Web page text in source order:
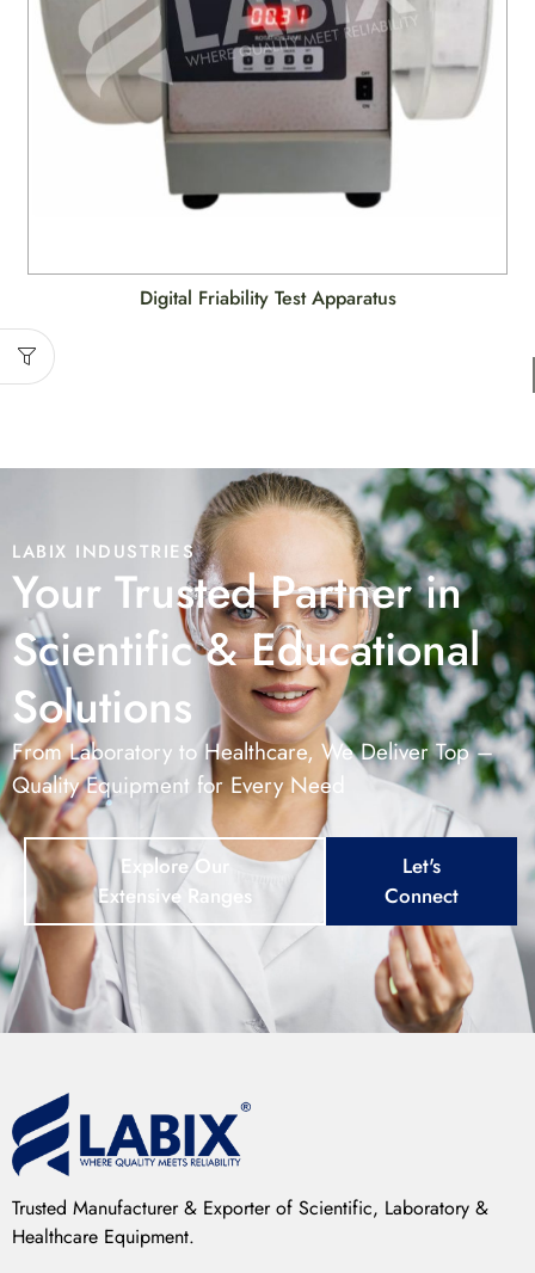
Digital Friability Test Apparatus
LABIX INDUSTRIES
Your Trusted Partner in
Scientific & Educational
Solutions
From Laboratory to Healthcare, We Deliver Top –
Quality Equipment for Every Need
Explore Our
Extensive Ranges
Let's
Connect
Trusted Manufacturer & Exporter of Scientific, Laboratory &
Healthcare Equipment.